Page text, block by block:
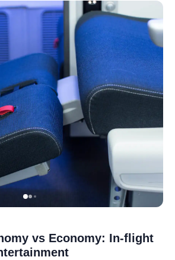
vs Economy: In-flight